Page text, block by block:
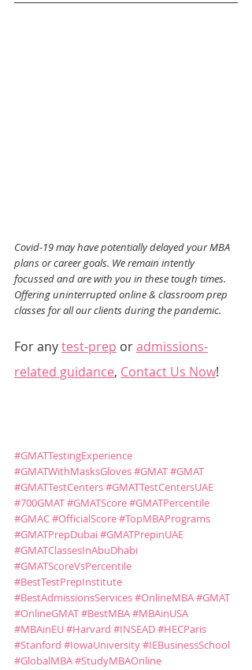
Covid-19 may have potentially delayed your MBA
plans or career goals. We remain intently
focussed and are with you in these tough times.
Offering uninterrupted online & classroom prep
classes for all our clients during the pandemic.
For any test-prep or admissions-
related guidance, Contact Us Now!
#GMATTestingExperience
#GMATWithMasksGloves#GMAT#GMAT
#GMATTestCenters#GMATTestCentersUAE
#700GMAT#GMATScore#GMATPercentile
#GMAC#OfficialScore#TopMBAPrograms
#GMATPrepDubai#GMATPrepinUAE
#GMATClassesInAbuDhabi
#GMATScoreVsPercentile
#BestTestPrepInstitute
#BestAdmissionsServices#OnlineMBA#GMAT
#OnlineGMAT#BestMBA#MBAinUSA
#MBAinEU#Harvard #INSEAD#HECParis
#Stanford #IowaUniversity#IEBusinessSchool
#GlobalMBA#StudyMBAOnline